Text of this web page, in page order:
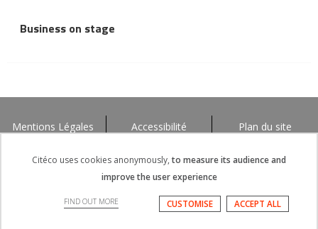
Business on stage
Mentions Légales Accessibilité Plan du site
Citéco uses cookies anonymously, to measure its audience and
improve the user experience
FIND OUT MORE ACCEPT ALL
CUSTOMISE